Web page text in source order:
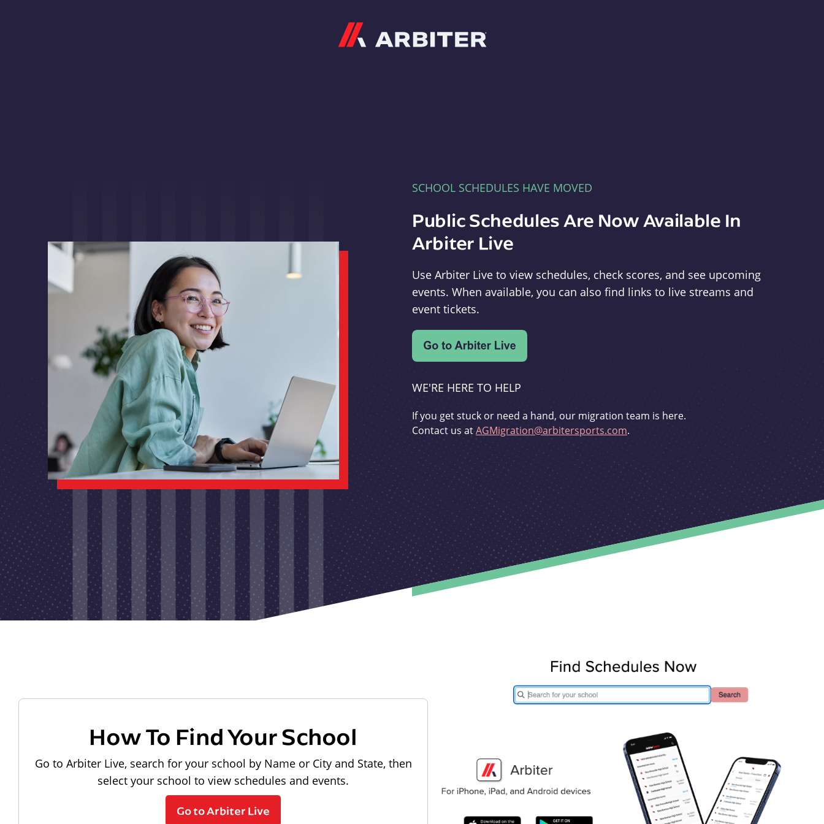
SCHOOL SCHEDULES HAVE MOVED
Public Schedules Are Now Available In
Arbiter Live
Use Arbiter Live to view schedules, check scores, and see upcoming
events. When available, you can also find links to live streams and
event tickets.
WE'RE HERE TO HELP
If you get stuck or need a hand, our migration team is here.
Contact us atAGMigration@arbitersports.com.
How To Find Your School
Go to Arbiter Live, search for your school by Name or City and State, then
select your school to view schedules and events.
Go to Arbiter Live